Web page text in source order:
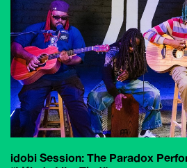
idobi Session: The Paradox